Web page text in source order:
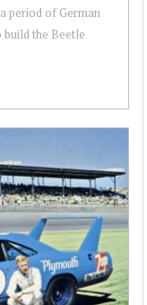
period of German
the Beetle